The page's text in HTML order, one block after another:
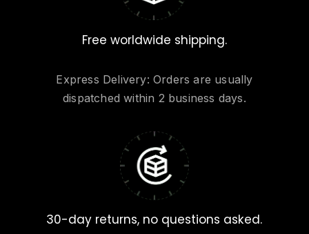
Free worldwide shipping.
Express Delivery: Orders are usually
dispatched within 2 business days.
30-day returns, no questions asked.